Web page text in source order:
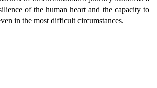
of the human heart and the capacity to
in the most difficult circumstances.